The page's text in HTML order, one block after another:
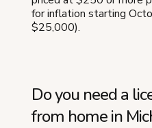
for inflation starting
$25,000).
Do you need a
from home in